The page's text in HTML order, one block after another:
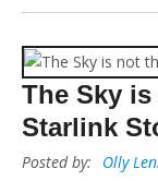
The Sky
Starlink
Posted by: Olly